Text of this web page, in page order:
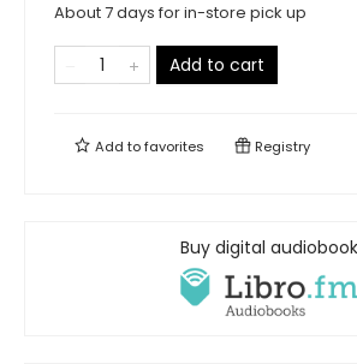
About 7 days for in-store pick up
Add to cart
Add tofavorites Registry
Buy digital audiobook